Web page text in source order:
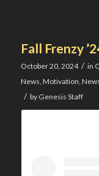
Fall Frenzy
October 20, 2024 / in
News, Motivation,
/ by Genesis Staff